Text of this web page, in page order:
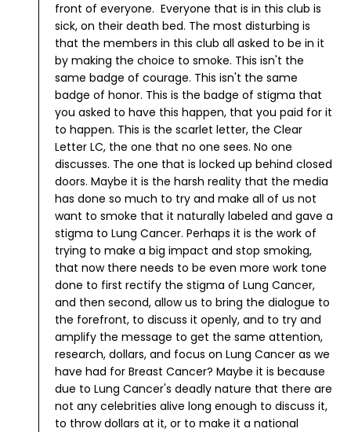
front of everyone. Everyone that is in this club is
sick, on their death bed. The most disturbing is
that the members in this club all asked to be in it
by making the choice to smoke. This isn't the
same badge of courage. This isn't the same
badge of honor. This is the badge of stigma that
you asked to have this happen, that you paid for it
to happen. This is the scarlet letter, the Clear
Letter LC, the one that no one sees. No one
discusses. The one that is locked up behind closed
doors. Maybe it is the harsh reality that the media
has done so much to try and make all of us not
want to smoke that it naturally labeled and gave a
stigma to Lung Cancer. Perhaps it is the work of
trying to make a big impact and stop smoking,
that now there needs to be even more work tone
done to first rectify the stigma of Lung Cancer,
and then second, allow us to bring the dialogue to
the forefront, to discuss it openly, and to try and
amplify the message to get the same attention,
research, dollars, and focus on Lung Cancer as we
have had for Breast Cancer? Maybe it is because
due to Lung Cancer's deadly nature that there are
not any celebrities alive long enough to discuss it,
to throw dollars at it, or to make it a national